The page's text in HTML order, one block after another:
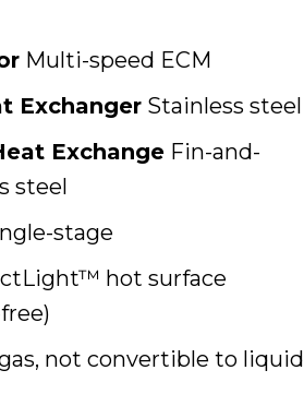
Multi-speed ECM
Exchanger Stainless steel
Exchange Fin-and-
steel
stage
hot surface
not convertible to liquid